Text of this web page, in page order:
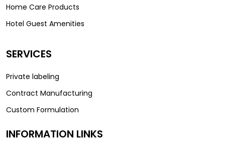
Home Care Products
Hotel Guest Amenities
SERVICES
Private labeling
Contract Manufacturing
Custom Formulation
INFORMATION LINKS